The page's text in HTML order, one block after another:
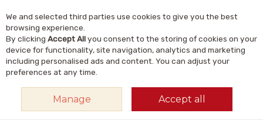
Skip to content
Search
MELORA MANUKA HONEY 100+ MGO 500G
We and selected third parties use cookies to give you the best
browsing experience.
By clicking Accept Allyou consent to the storing of cookies on your
device for functionality, site navigation, analytics and marketing
including personalised ads and content. You can adjust your
preferences at any time.
Manage Accept all